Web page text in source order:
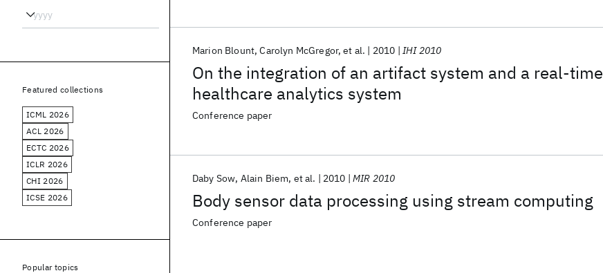
On the integration of an artifact system and a real-time
healthcare analytics system
Marion Blount Carolyn McGregor et al. 2010 IHI 2010
Conference paper
Body sensor data processing using stream computing
Daby Sow Alain Biem et al. 2010 MIR 2010
Conference paper
Featured collections
ICML 2026
ACL 2026
ECTC 2026
ICLR 2026
CHI 2026
ICSE 2026
Popular topics